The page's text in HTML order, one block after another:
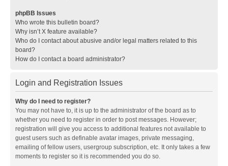
phpBB Issues
Who wrote this bulletin board?
Why isn’t X feature available?
Who do I contact about abusive and/or legal matters related to this
board?
How do I contact a board administrator?
Login and Registration Issues
Why do I need to register?
You may not have to, it is up to the administrator of the board as to
whether you need to register in order to post messages. However;
registration will give you access to additional features not available to
guest users such as definable avatar images, private messaging,
emailing of fellow users, usergroup subscription, etc. It only takes a few
moments to register so it is recommended you do so.